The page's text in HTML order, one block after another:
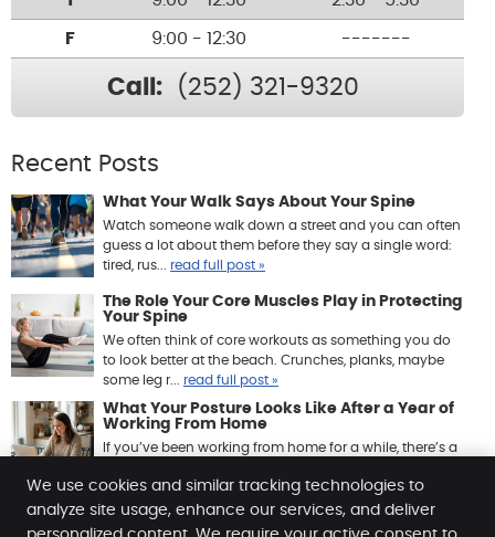
F 9:00 - 12:30 -------
Call: (252) 321-9320
Recent Posts
What Your Walk Says About Your Spine
Watch someone walk down a street and you can often
guess a lot about them before they say a single word:
tired, rus... read full post »
The Role Your Core Muscles Play in Protecting
Your Spine
We often think of core workouts as something you do
to look better at the beach. Crunches, planks, maybe
some leg r... read full post »
What Your Posture Looks Like After a Year of
Working From Home
If you’ve been working from home for a while, there’s a
read full post »
We use cookies and similar tracking technologies to
analyze site usage, enhance our services, and deliver